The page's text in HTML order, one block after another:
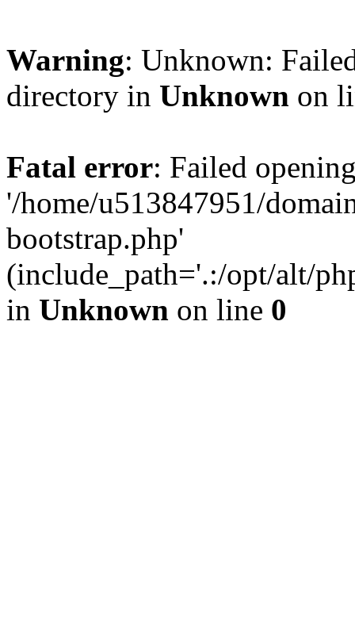
Warning: Unknown:
directory in Unknown on
Fatal error: Failed
'/home/u513847951/
bootstrap.php'
(include_path='.:/opt/alt/
in Unknown on line 0